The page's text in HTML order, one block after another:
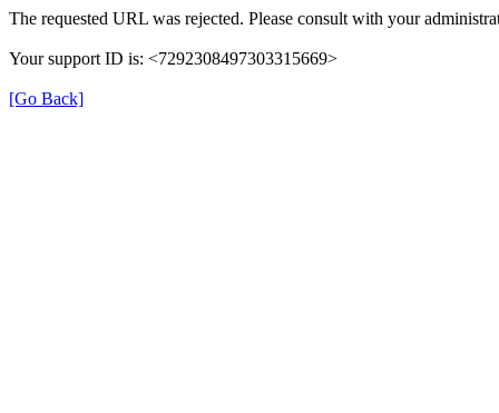
The requested URL was rejected. Please consult with your
Your support ID is: <7292308497303315669>
[Go Back]